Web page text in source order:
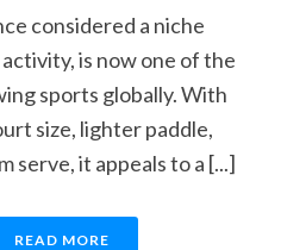
considered a niche
is now one of the
sports globally. With
size, lighter paddle,
serve, it appeals to a [...]
READ MORE